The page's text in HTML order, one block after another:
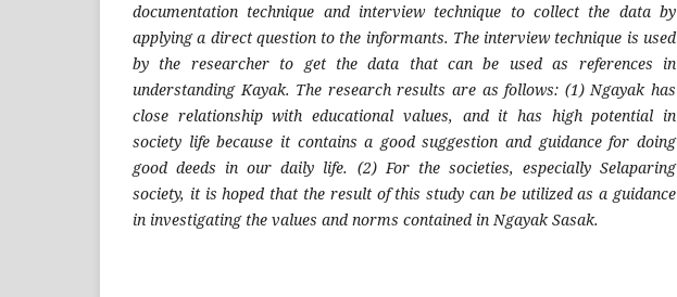
documentation technique and interview technique to collect the data by
applying a direct question to the informants. The interview technique is used
by the researcher to get the data that can be used as references in
understanding Kayak. The research results are as follows: (1) Ngayak has
close relationship with educational values, and it has high potential in
society life because it contains a good suggestion and guidance for doing
good deeds in our daily life. (2) For the societies, especially Selaparing
society, it is hoped that the result of this study can be utilized as a guidance
in investigating the values and norms contained in Ngayak Sasak.